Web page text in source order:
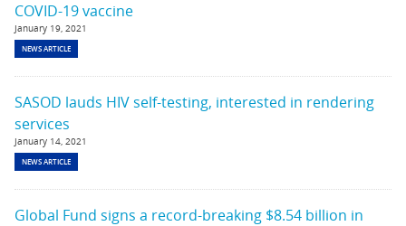
COVID-19 vaccine
January 19, 2021
NEWS ARTICLE
SASOD lauds HIV self-testing, interested in rendering
services
January 14, 2021
NEWS ARTICLE
Global Fund signs a record-breaking $8.54 billion in